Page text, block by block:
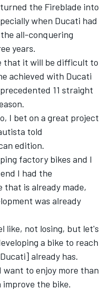
the Fireblade into
when Ducati had
all-conquering
years.
that it will be difficult to
achieved with Ducati
11 straight
I bet on a great project
told
edition.
factory bikes and I
I had the
is already made,
was already
like, not losing, but let's
a bike to reach
already has.
want to enjoy more than
improve the bike.